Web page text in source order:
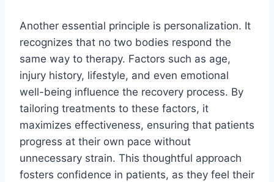
Another essential principle is personalization. It
recognizes that no two bodies respond the
same way to therapy. Factors such as age,
injury history, lifestyle, and even emotional
well-being influence the recovery process. By
tailoring treatments to these factors, it
maximizes effectiveness, ensuring that patients
progress at their own pace without
unnecessary strain. This thoughtful approach
fosters confidence in patients, as they feel their